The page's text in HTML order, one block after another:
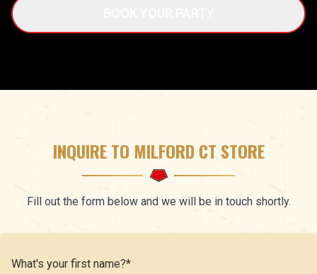
INQUIRE TO MILFORD CT STORE
Fill out the form below and we will be in touch shortly.
What's your first name?*